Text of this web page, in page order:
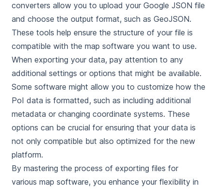
converters allow you to upload your Google JSON file
and choose the output format, such as GeoJSON.
These tools help ensure the structure of your file is
compatible with the map software you want to use.
When exporting your data, pay attention to any
additional settings or options that might be available.
Some software might allow you to customize how the
PoI data is formatted, such as including additional
metadata or changing coordinate systems. These
options can be crucial for ensuring that your data is
not only compatible but also optimized for the new
platform.
By mastering the process of exporting files for
various map software, you enhance your flexibility in